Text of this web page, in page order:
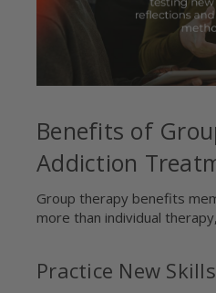
Benefits of
Addiction
Group therapy benefits
more than individual
Practice New Skills